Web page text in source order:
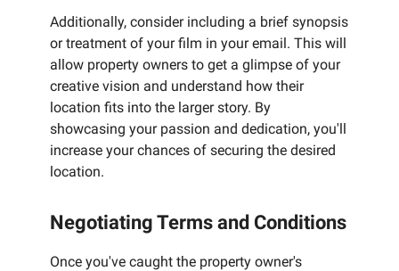
Additionally, consider including a brief synopsis
or treatment of your film in your email. This will
allow property owners to get a glimpse of your
creative vision and understand how their
location fits into the larger story. By
showcasing your passion and dedication, you'll
increase your chances of securing the desired
location.
Negotiating Terms and Conditions
Once you've caught the property owner's